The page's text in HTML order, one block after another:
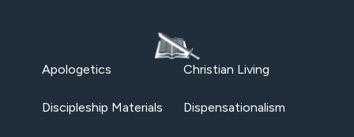
Apologetics Christian Living
Discipleship Materials Dispensationalism